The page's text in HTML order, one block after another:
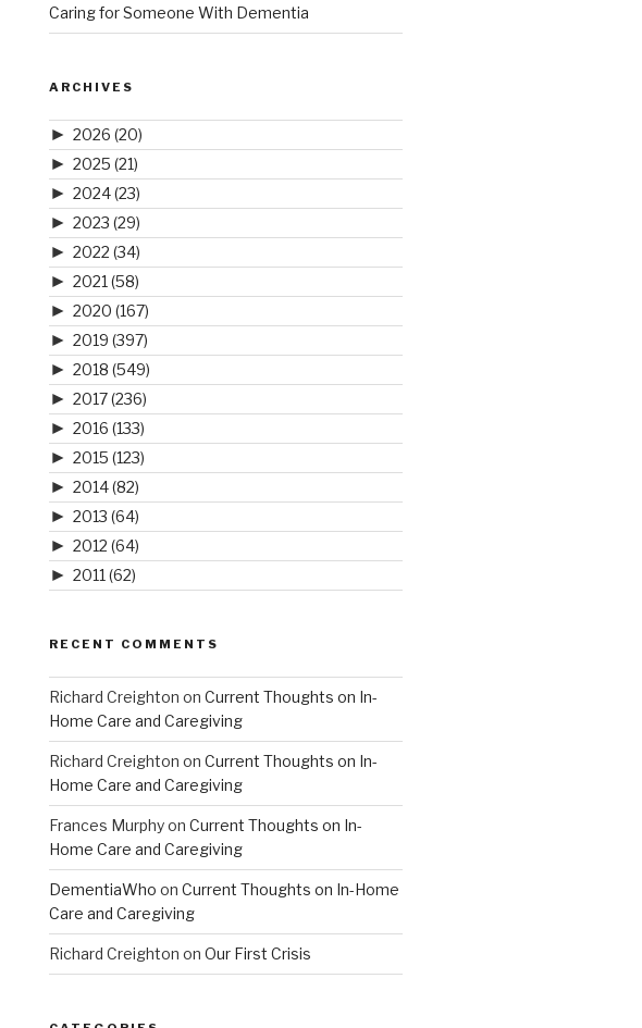
Caring for Someone With Dementia
ARCHIVES
► 2026 (20)
► 2025 (21)
► 2024(23)
► 2023 (29)
► 2022 (34)
► 2021 (58)
► 2020 (167)
► 2019 (397)
► 2018 (549)
► 2017(236)
► 2016 (133)
► 2015 (123)
► 2014(82)
► 2013 (64)
► 2012 (64)
► 2011 (62)
RECENT COMMENTS
Richard Creighton on Current Thoughts on In-
Home Care and Caregiving
Richard Creighton on Current Thoughts on In-
Home Care and Caregiving
Frances Murphyon Current Thoughts on In-
Home Care and Caregiving
DementiaWho on Current Thoughts on In-Home
Care and Caregiving
Richard Creighton on Our First Crisis